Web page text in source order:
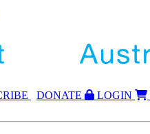
DONATE LOGIN